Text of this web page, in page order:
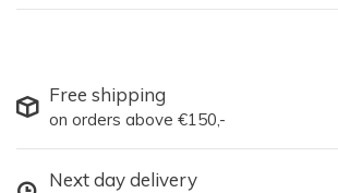
Free shipping
on orders above €150,-
Next day delivery